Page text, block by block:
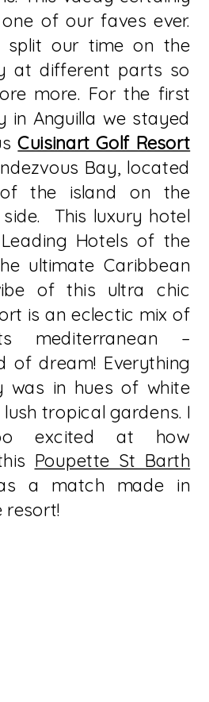
of our faves ever.
split our time on the
at different parts so
more. For the first
Anguilla we stayed
Cuisinart Golf Resort
Bay, located
the island on the
This luxury hotel
Hotels of the
ultimate Caribbean
of this ultra chic
is an eclectic mix of
mediterranean –
of dream! Everything
was in hues of white
tropical gardens. I
excited at how
Poupette St Barth
a match made in
resort!